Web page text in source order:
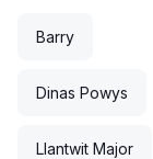
Barry
Dinas Powys
Llantwit Major